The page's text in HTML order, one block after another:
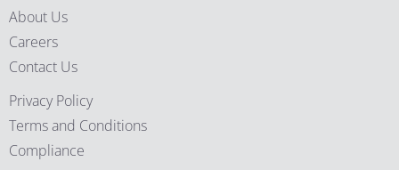
About Us
Careers
Contact Us
Privacy Policy
Terms and Conditions
Compliance